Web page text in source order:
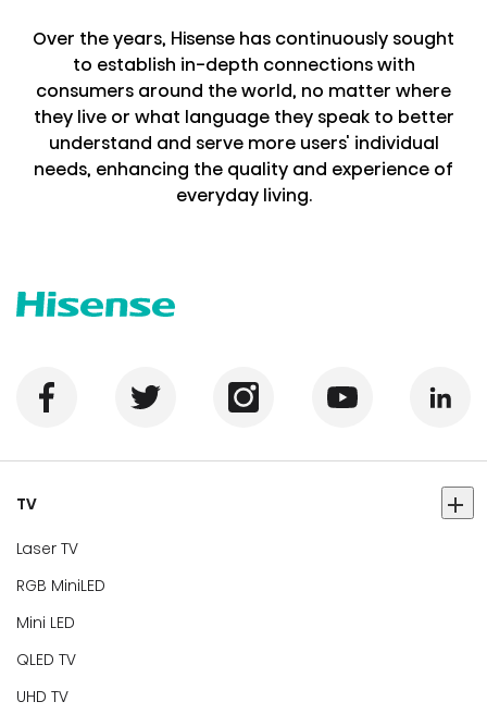
Over the years, Hisense has continuously sought
to establish in-depth connections with
consumers around the world, no matter where
they live or what language they speak to better
understand and serve more users' individual
needs, enhancing the quality and experience of
everyday living.
TV
Laser TV
RGB MiniLED
Mini LED
QLED TV
UHD TV